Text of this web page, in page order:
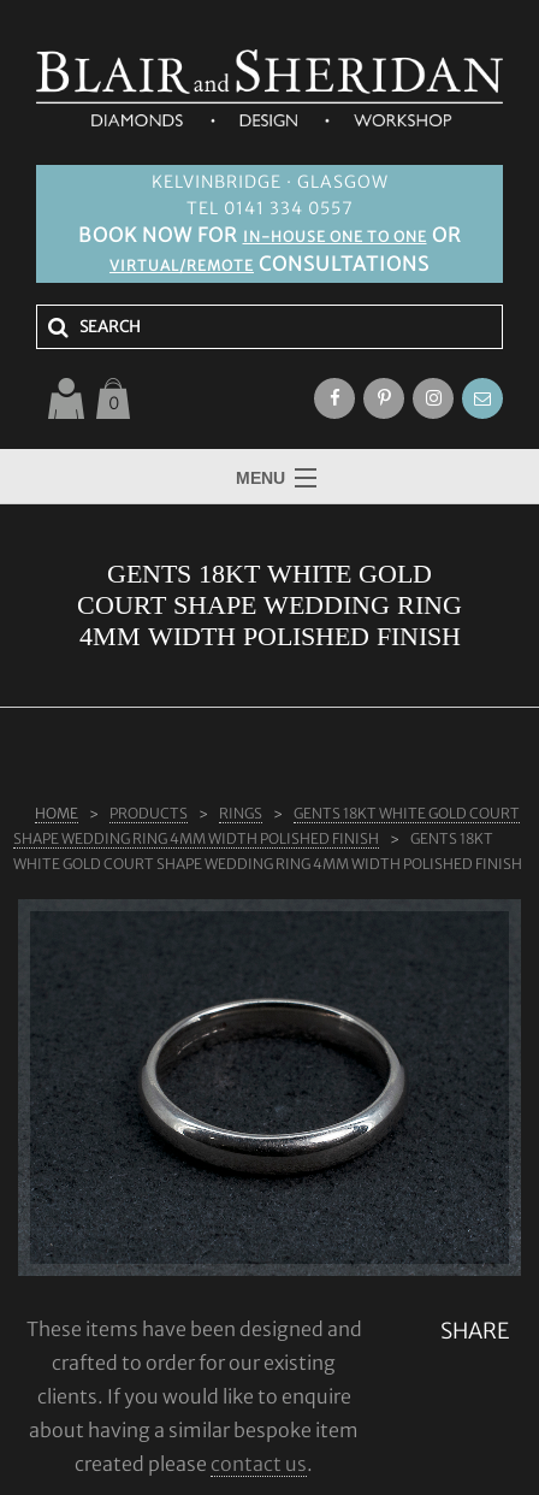
KELVINBRIDGE · GLASGOW
TEL 0141 334 0557
BOOK NOW FOR IN-HOUSE ONE TO ONE OR
VIRTUAL/REMOTE CONSULTATIONS
0
MENU
LAB GROWN DIAMONDS
SHOP
GENTS 18KT WHITE GOLD
COURT SHAPE WEDDING RING
4MM WIDTH POLISHED FINISH
HOME PRODUCTS RINGS
GENTS 18KT WHITE GOLD COURT
SHAPE WEDDING RING 4MM WIDTH POLISHED FINISH
GENTS 18KT
WHITE GOLD COURT SHAPE WEDDING RING 4MM WIDTH POLISHED FINISH
SHARE
These items have been designed and
crafted to order for our existing
clients. If you would like to enquire
about having a similar bespoke item
created please contact us.